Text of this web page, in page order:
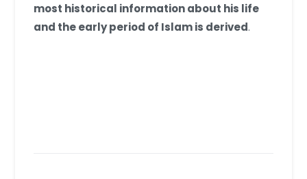
most historical information about his life
and the early period of Islam is derived.